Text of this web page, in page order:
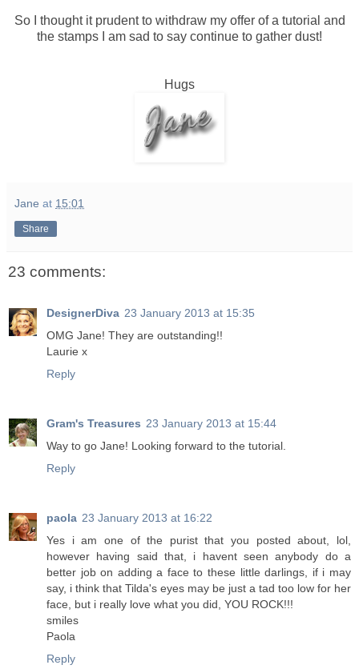
So I thought it prudent to withdraw my offer of a tutorial and
the stamps I am sad to say continue to gather dust!
Hugs
Jane at 15:01
Share
23 comments:
DesignerDiva 23 January 2013 at 15:35
OMG Jane! They are outstanding!!
Laurie x
Reply
Gram's Treasures 23 January 2013 at 15:44
Way to go Jane! Looking forward to the tutorial.
Reply
paola 23 January 2013 at 16:22
Yes i am one of the purist that you posted about, lol,
however having said that, i havent seen anybody do a
better job on adding a face to these little darlings, if i may
say, i think that Tilda's eyes may be just a tad too low for her
face, but i really love what you did, YOU ROCK!!!
smiles
Paola
Reply